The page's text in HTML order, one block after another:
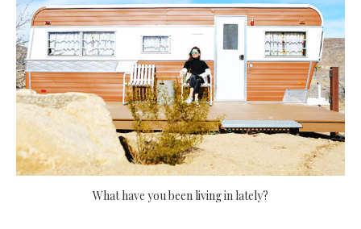
What have you been living in lately?